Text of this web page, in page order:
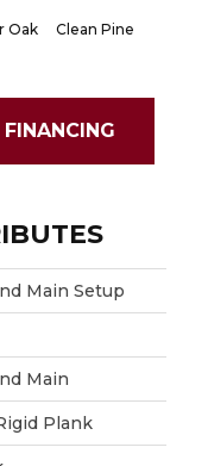
Oak Clean Pine
FINANCING
Main Setup
Main
Plank